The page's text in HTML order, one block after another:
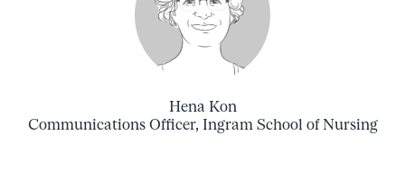
Hena Kon
Communications Officer, Ingram School of Nursing